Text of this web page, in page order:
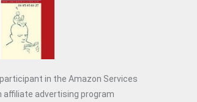
in the Amazon Services
affiliate advertising program